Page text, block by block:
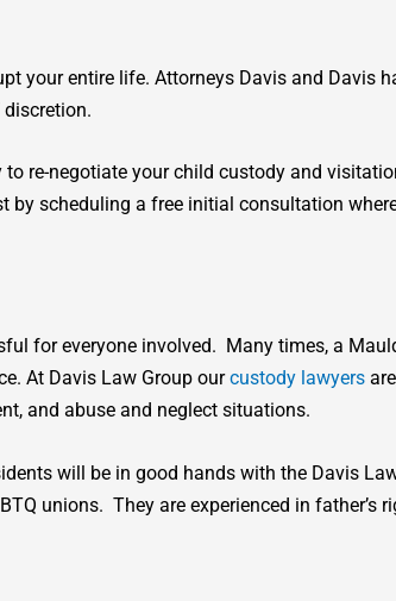
your entire life. Attorneys Davis and Davis
re-negotiate your child custody and
scheduling a free initial consultation
for everyone involved. Many times, a
At Davis Law Group ourcustody lawyers
and abuse and neglect situations.
will be in good hands with the Davis
unions. They are experienced in father’s